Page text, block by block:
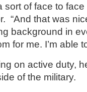
sort of face to
“And that was
background in
for me. I’m able
on active duty,
of the military.